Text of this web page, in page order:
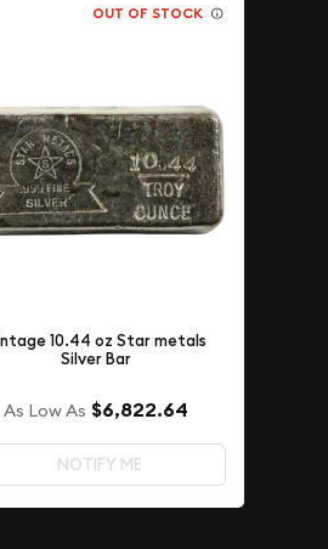
OUT OF STOCK
10.44 oz Star metals
Silver Bar
As Low As $6,822.64
NOTIFY ME